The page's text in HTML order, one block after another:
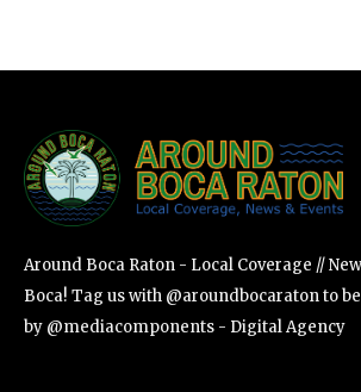
Around Boca Raton - Local Coverage //
Boca! Tag us with @aroundbocaraton to
by @mediacomponents - Digital Agency